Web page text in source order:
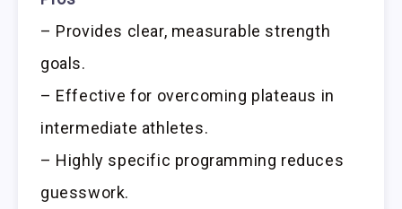
– Provides clear, measurable strength
goals.
– Effective for overcoming plateaus in
intermediate athletes.
– Highly specific programming reduces
guesswork.